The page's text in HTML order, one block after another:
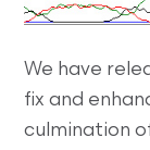
We have
fix and
culmination